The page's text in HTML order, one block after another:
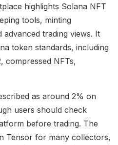
highlights Solana NFT
tools, minting
trading views. It
token standards, including
compressed NFTs,
as around 2% on
users should check
before trading. The
Tensor for many collectors,